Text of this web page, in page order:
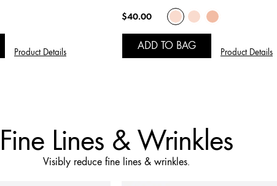
Product Details
$40.00
ADD TO BAG
Product Details
Fine Lines & Wrinkles
Visibly reduce fine lines & wrinkles.